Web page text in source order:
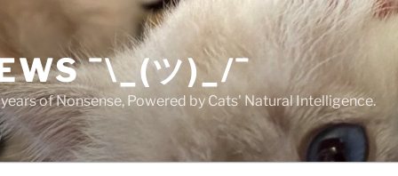
¯\_(ツ)_/¯
of Nonsense, Powered by Cats' Natural Intelligence.